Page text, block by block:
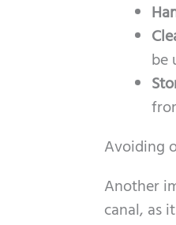
be
Avoiding
Another
canal, as